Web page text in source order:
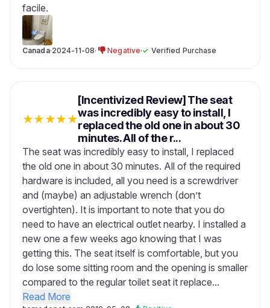
facile.
Canada·2024-11-08· Negative·✓ Verified Purchase
★★★★★
[Incentivized Review] The seat
was incredibly easy to install, I
replaced the old one in about 30
minutes. All of the r...
The seat was incredibly easy to install, I replaced
the old one in about 30 minutes. All of the required
hardware is included, all you need is a screwdriver
and (maybe) an adjustable wrench (don’t
overtighten). It is important to note that you do
need to have an electrical outlet nearby. I installed a
new one a few weeks ago knowing that I was
getting this. The seat itself is comfortable, but you
do lose some sitting room and the opening is smaller
compared to the regular toilet seat it replace...
Read More